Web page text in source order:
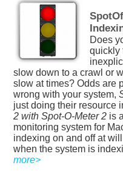
Does
quickly
slow down to a crawl or
slow at times? Odds are
wrong with your system,
just doing their resource
2 with Spot-O-Meter 2 is
monitoring system for
indexing on and off at
when the system is
more>